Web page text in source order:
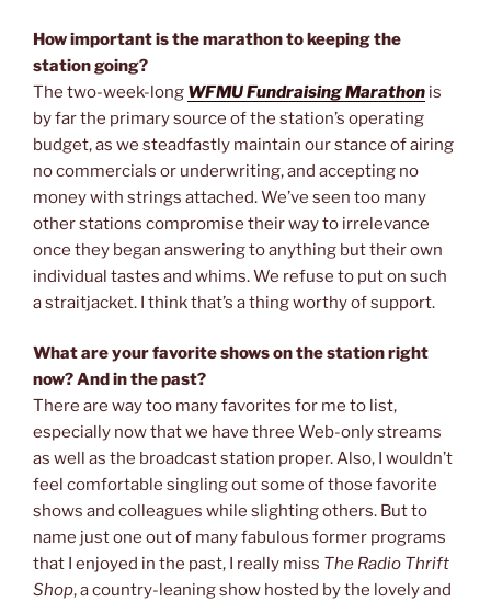
How important is the marathon to keeping the
station going?
The two-week-long WFMU Fundraising Marathon is
by far the primary source of the station’s operating
budget, as we steadfastly maintain our stance of airing
no commercials or underwriting, and accepting no
money with strings attached. We’ve seen too many
other stations compromise their way to irrelevance
once they began answering to anything but their own
individual tastes and whims. We refuse to put on such
a straitjacket. I think that’s a thing worthy of support.
What are your favorite shows on the station right
now? And in the past?
There are way too many favorites for me to list,
especially now that we have three Web-only streams
as well as the broadcast station proper. Also, I wouldn’t
feel comfortable singling out some of those favorite
shows and colleagues while slighting others. But to
name just one out of many fabulous former programs
that I enjoyed in the past, I really miss The Radio Thrift
Shop, a country-leaning show hosted by the lovely and